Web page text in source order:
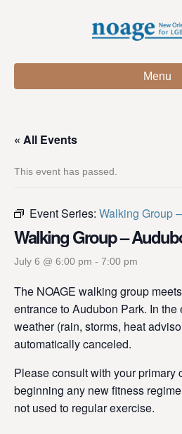
Menu
« All Events
This event has passed.
Event Series: Walking Group
Walking Group –
July 6 @ 6:00 pm - 7:00 pm
The NOAGE walking group
entrance to Audubon Park. In
weather (rain, storms, heat
automatically canceled.
Please consult with your primary
beginning any new fitness
not used to regular exercise.